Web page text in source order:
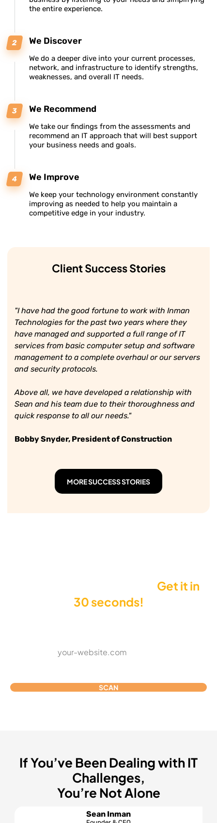
the entire experience.
We Discover
We do a deeper dive into your current processes,
network, and infrastructure to identify strengths,
weaknesses, and overall IT needs.
We Recommend
We take our findings from the assessments and
recommend an IT approach that will best support
your business needs and goals.
We Improve
We keep your technology environment constantly
improving as needed to help you maintain a
competitive edge in your industry.
Client Success Stories
"I have had the good fortune to work with Inman
Technologies for the past two years where they
have managed and supported a full range of IT
services from basic computer setup and software
management to a complete overhaul or our servers
and security protocols.
Above all, we have developed a relationship with
Sean and his team due to their thoroughness and
quick response to all our needs."
Bobby Snyder, President of Construction
MORE SUCCESS STORIES
Get it in
30 seconds!
SCAN
If You’ve Been Dealing with IT
Challenges,
You’re Not Alone
Sean Inman